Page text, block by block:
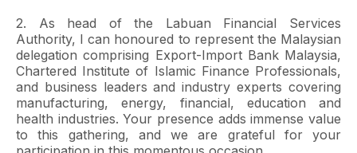
2. As head of the Labuan Financial Services
Authority, I can honoured to represent the Malaysian
delegation comprising Export-Import Bank Malaysia,
Chartered Institute of Islamic Finance Professionals,
and business leaders and industry experts covering
manufacturing, energy, financial, education and
health industries. Your presence adds immense value
to this gathering, and we are grateful for your